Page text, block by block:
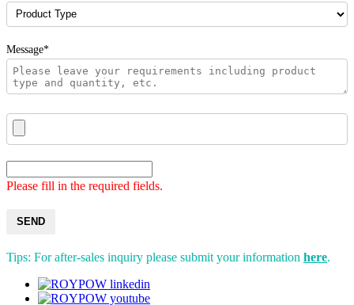
Message*
Please fill in the required fields.
SEND
Tips: For after-sales inquiry please submit your information here.